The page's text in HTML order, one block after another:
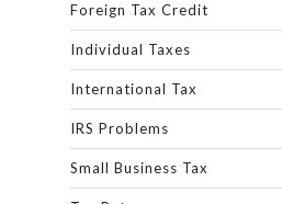
Foreign Tax Credit
Individual Taxes
International Tax
IRS Problems
Small Business Tax